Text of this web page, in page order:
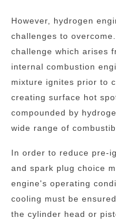
However, hydrogen
challenges to
challenge which arises
internal combustion
mixture ignites prior to
creating surface hot
compounded by
wide range of
In order to reduce pre-
and spark plug choice
engine's operating
cooling must be
the cylinder head or